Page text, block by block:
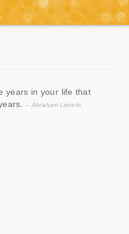
years in your life that
– Abraham Lincoln